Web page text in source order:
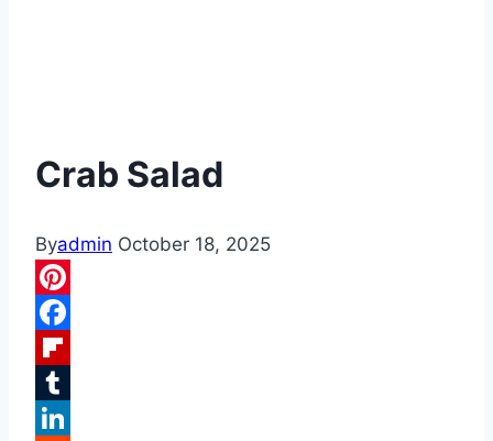
Crab Salad
Byadmin October 18, 2025
Pinterest
Facebook
Flipboard
Tumblr